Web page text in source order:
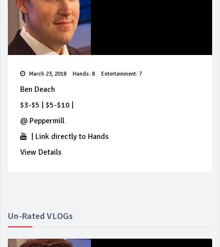
March 23, 2018 Hands: 8 Entertainment: 7
Ben Deach
$3-$5
$5-$10
@ Peppermill
Link directly to Hands
View Details
Un-Rated VLOGs